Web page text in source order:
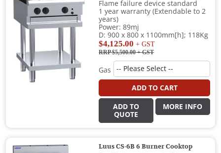
Flame failure device standard
1 year warranty (Extendable to 2
years)
Power: 89mj
D: 900 x 800 x 1100mm[h]; 118Kg
$4,125.00 + GST
RRP $5,500.00+ GST
Gas
ADD TO CART
ADD TO
QUOTE
MORE INFO
Luus CS-6B 6 Burner Cooktop